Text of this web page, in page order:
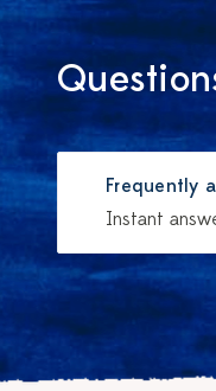
Frequently
Instant